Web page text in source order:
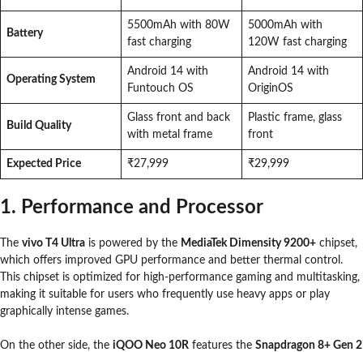
Battery
5500mAh with 80W
fast charging
5000mAh with
120W fast charging
Operating System
Android 14 with
Funtouch OS
Android 14 with
OriginOS
Build Quality
Glass front and back
with metal frame
Plastic frame, glass
front
Expected Price ₹27,999 ₹29,999
1. Performance and Processor
The vivo T4 Ultra is powered by the MediaTek Dimensity 9200+ chipset,
which offers improved GPU performance and better thermal control.
This chipset is optimized for high-performance gaming and multitasking,
making it suitable for users who frequently use heavy apps or play
graphically intense games.
On the other side, the iQOO Neo 10R features the Snapdragon 8+ Gen 2